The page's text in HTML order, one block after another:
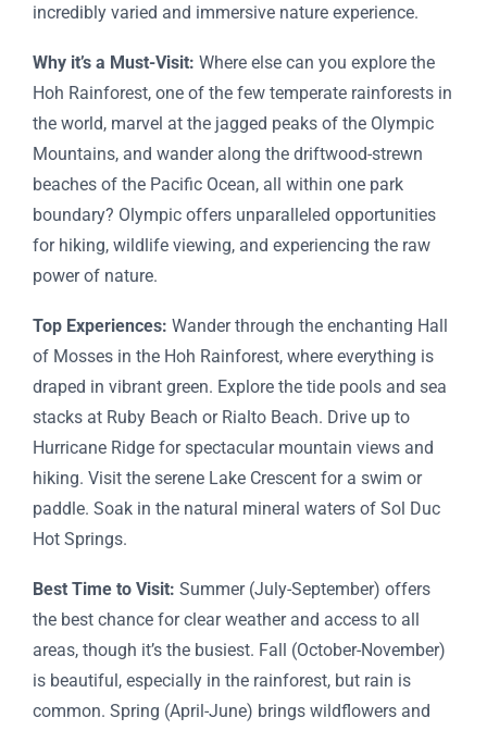
incredibly varied and immersive nature experience.
Why it’s a Must-Visit: Where else can you explore the
Hoh Rainforest, one of the few temperate rainforests in
the world, marvel at the jagged peaks of the Olympic
Mountains, and wander along the driftwood-strewn
beaches of the Pacific Ocean, all within one park
boundary? Olympic offers unparalleled opportunities
for hiking, wildlife viewing, and experiencing the raw
power of nature.
Top Experiences: Wander through the enchanting Hall
of Mosses in the Hoh Rainforest, where everything is
draped in vibrant green. Explore the tide pools and sea
stacks at Ruby Beach or Rialto Beach. Drive up to
Hurricane Ridge for spectacular mountain views and
hiking. Visit the serene Lake Crescent for a swim or
paddle. Soak in the natural mineral waters of Sol Duc
Hot Springs.
Best Time to Visit: Summer (July-September) offers
the best chance for clear weather and access to all
areas, though it’s the busiest. Fall (October-November)
is beautiful, especially in the rainforest, but rain is
common. Spring (April-June) brings wildflowers and